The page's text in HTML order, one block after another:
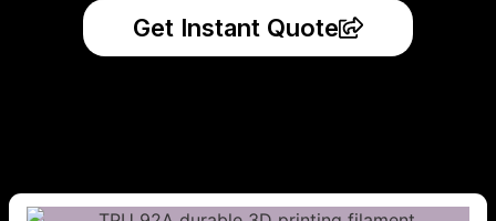
Get Instant Quote